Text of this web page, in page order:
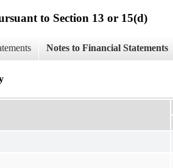
to Section 13 or 15(d)
Notes to Financial Statements